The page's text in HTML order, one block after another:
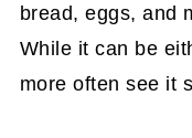
bread, eggs, and
While it can be
more often see it